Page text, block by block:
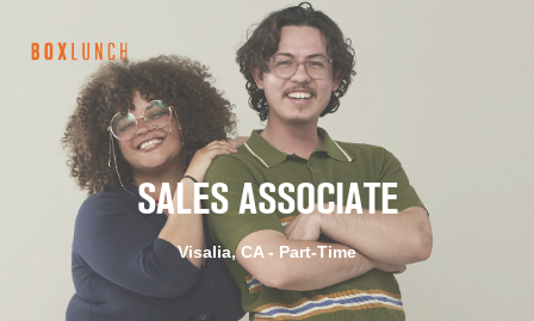
BoxLunch
Careers
SALES ASSOCIATE
Visalia, CA - Part-Time